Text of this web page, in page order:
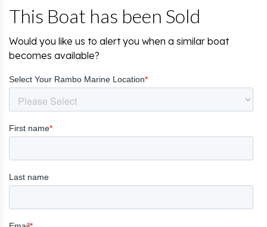
This Boat has been Sold
Would you like us to alert you when a similar boat
becomes available?